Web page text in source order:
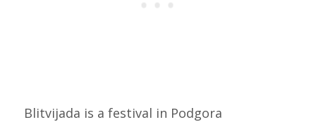
Blitvijada is a festival in Podgora